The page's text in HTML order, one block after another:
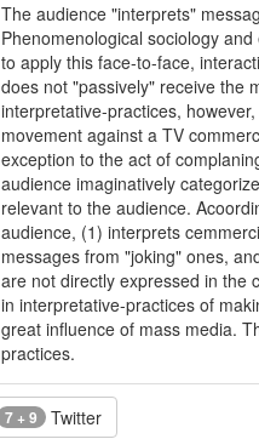
The audience "interprets"
Phenomenological sociology
to apply this face-to-face,
does not "passively" receive the
interpretative-practices,
movement against a TV
exception to the act of
audience imaginatively
relevant to the audience.
audience, (1) interprets
messages from "joking" ones,
are not directly expressed in the
in interpretative-practices of
great influence of mass media.
practices.
7 + 9 Twitter